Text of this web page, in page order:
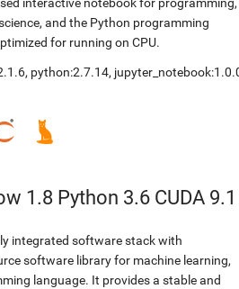
and the Python programming
for running on CPU.
, python:2.7.14,
1.8 Python 3.6 CUDA 9.1
integrated software stack with
software library for machine learning,
language. It provides a stable and